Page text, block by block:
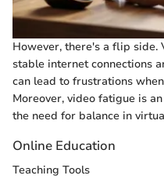
However, there's a flip
stable internet connections
can lead to frustrations
Moreover, video fatigue is
the need for balance in
Online Education
Teaching Tools